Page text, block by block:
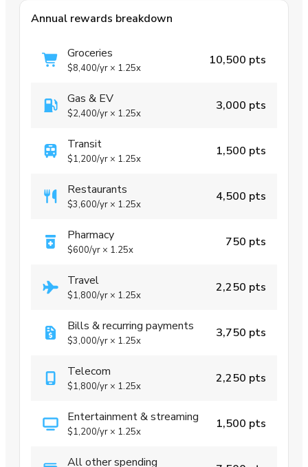
Annual rewards breakdown
Groceries
$8,400/yr × 1.25x
10,500 pts
Gas & EV
$2,400/yr × 1.25x
3,000 pts
Transit
$1,200/yr × 1.25x
1,500 pts
Restaurants
$3,600/yr × 1.25x
4,500 pts
Pharmacy
$600/yr × 1.25x
750 pts
Travel
$1,800/yr × 1.25x
2,250 pts
Bills & recurring payments
$3,000/yr × 1.25x
3,750 pts
Telecom
$1,800/yr × 1.25x
2,250 pts
Entertainment & streaming
$1,200/yr × 1.25x
1,500 pts
All other spending